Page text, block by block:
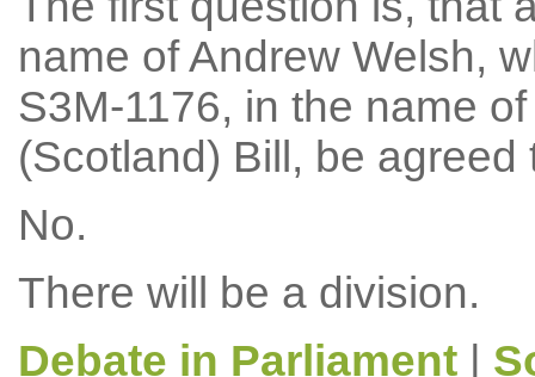
name of Andrew Welsh,
S3M-1176, in the name
(Scotland) Bill, be agreed
No.
There will be a division.
Debate in Parliament|